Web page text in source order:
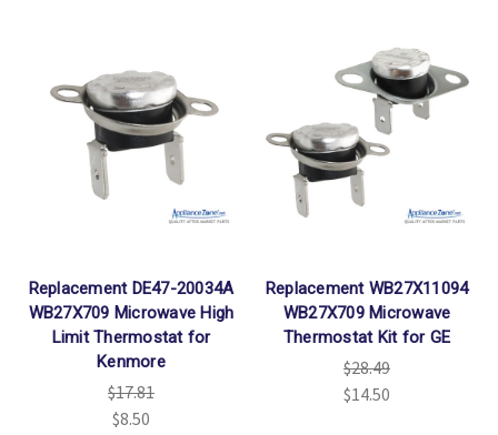
Replacement DE47-20034A
WB27X709 Microwave High
Limit Thermostat for
Kenmore
$17.81
$8.50
Replacement WB27X11094
WB27X709 Microwave
Thermostat Kit for GE
$28.49
$14.50